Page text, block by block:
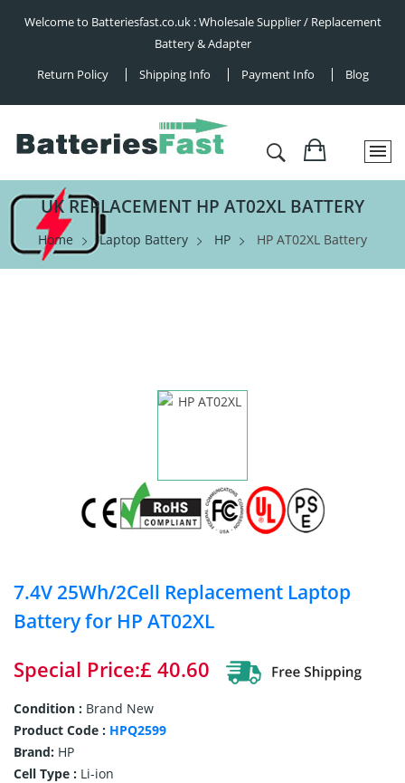
Welcome to Batteriesfast.co.uk : Wholesale Supplier / Replacement
Battery & Adapter
Return Policy
Shipping Info Payment Info Blog
UK REPLACEMENT HP AT02XL BATTERY
Home Laptop Battery HP HP AT02XL Battery
7.4V 25Wh/2Cell Replacement Laptop
Battery for HP AT02XL
Special Price:£ 40.60
Condition : Brand New
Product Code : HPQ2599
Brand: HP
Cell Type : Li-ion